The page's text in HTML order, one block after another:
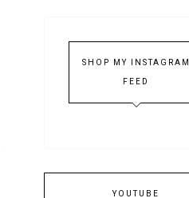
SHOP MY INSTAGRAM
FEED
YOUTUBE